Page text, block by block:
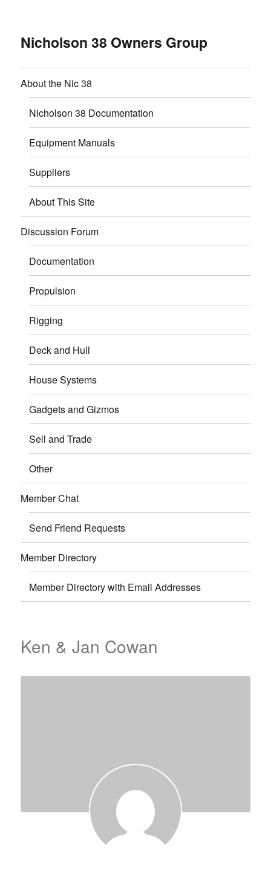
Nicholson 38 Owners Group
About the Nic 38
Nicholson 38 Documentation
Equipment Manuals
Suppliers
About This Site
Discussion Forum
Documentation
Propulsion
Rigging
Deck and Hull
House Systems
Gadgets and Gizmos
Sell and Trade
Other
Member Chat
Send Friend Requests
Member Directory
Member Directory with Email Addresses
Ken & Jan Cowan